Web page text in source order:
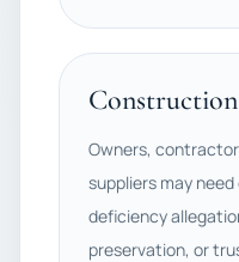
Owners,
suppliers may
deficiency
preservation, or